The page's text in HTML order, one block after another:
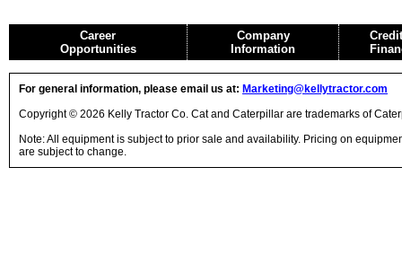
Career
Opportunities
Company
Information
For general information, please email us at: Marketing@kellytractor.com
Copyright © 2026 Kelly Tractor Co. Cat and Caterpillar are trademarks of
Note: All equipment is subject to prior sale and availability. Pricing on
are subject to change.